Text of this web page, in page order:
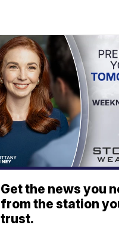
Get the news you
from the station
trust.